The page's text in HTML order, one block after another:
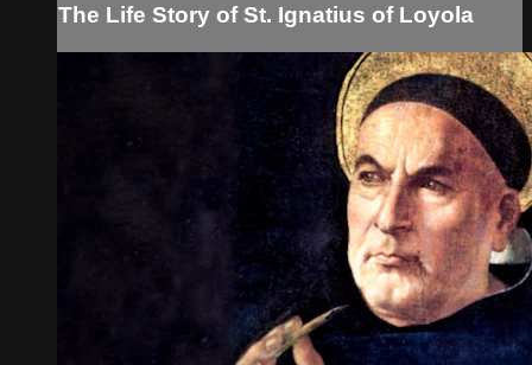
The Life Story of St. Ignatius of Loyola